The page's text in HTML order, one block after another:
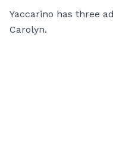
Yaccarino has three
Carolyn.